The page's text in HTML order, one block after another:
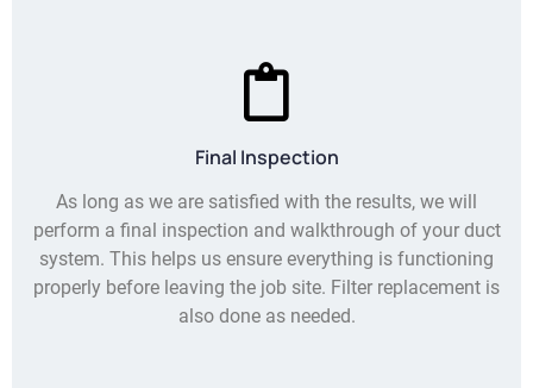
Final Inspection
As long as we are satisfied with the results, we will
perform a final inspection and walkthrough of your duct
system. This helps us ensure everything is functioning
properly before leaving the job site. Filter replacement is
also done as needed.